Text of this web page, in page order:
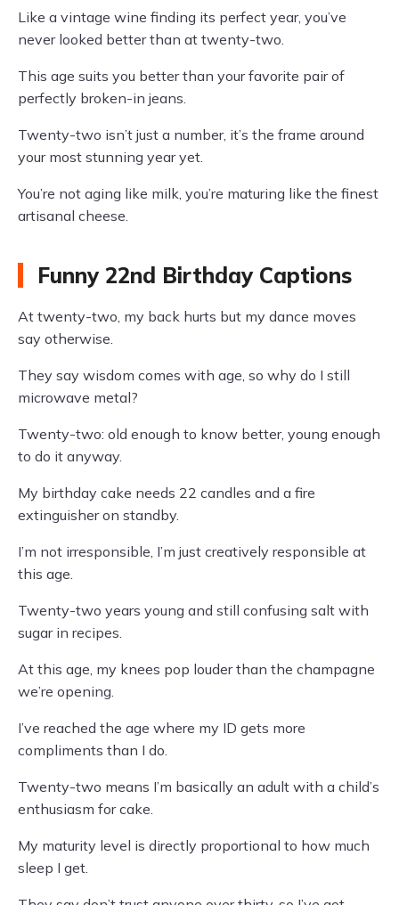
Like a vintage wine finding its perfect year, you’ve
never looked better than at twenty-two.
This age suits you better than your favorite pair of
perfectly broken-in jeans.
Twenty-two isn’t just a number, it’s the frame around
your most stunning year yet.
You’re not aging like milk, you’re maturing like the finest
artisanal cheese.
Funny 22nd Birthday Captions
At twenty-two, my back hurts but my dance moves
say otherwise.
They say wisdom comes with age, so why do I still
microwave metal?
Twenty-two: old enough to know better, young enough
to do it anyway.
My birthday cake needs 22 candles and a fire
extinguisher on standby.
I’m not irresponsible, I’m just creatively responsible at
this age.
Twenty-two years young and still confusing salt with
sugar in recipes.
At this age, my knees pop louder than the champagne
we’re opening.
I’ve reached the age where my ID gets more
compliments than I do.
Twenty-two means I’m basically an adult with a child’s
enthusiasm for cake.
My maturity level is directly proportional to how much
sleep I get.